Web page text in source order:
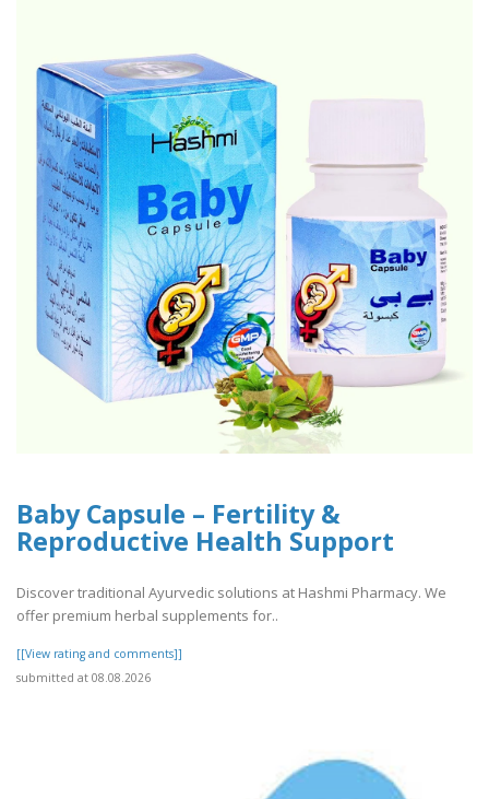
Baby Capsule – Fertility &
Reproductive Health Support
Discover traditional Ayurvedic solutions at Hashmi Pharmacy. We
offer premium herbal supplements for..
[[View rating and comments]]
submitted at 08.08.2026